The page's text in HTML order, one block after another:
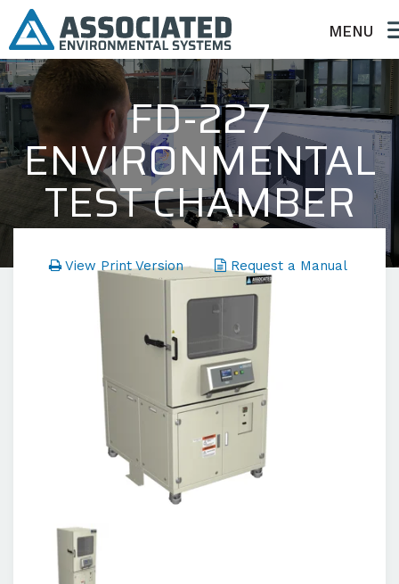
MENU
FD-227
ENVIRONMENTAL
TEST CHAMBER
FD Series - Temperature Only
View Print Version Request a Manual